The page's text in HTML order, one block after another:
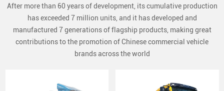
After more than 60 years of development, its cumulative production
has exceeded 7 million units, and it has developed and
manufactured 7 generations of flagship products, making great
contributions to the promotion of Chinese commercial vehicle
brands across the world